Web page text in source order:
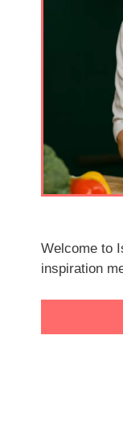
Welcome to
inspiration